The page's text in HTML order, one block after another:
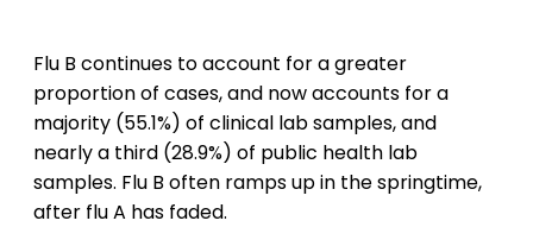
Flu B continues to account for a greater
proportion of cases, and now accounts for a
majority (55.1%) of clinical lab samples, and
nearly a third (28.9%) of public health lab
samples. Flu B often ramps up in the springtime,
after flu A has faded.